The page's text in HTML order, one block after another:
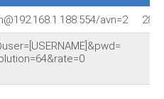
avn=2 2864